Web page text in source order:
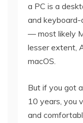
o
r
y
a PC is a
and keyboard-
— most likely
lesser extent,
macOS.
But if you got
10 years, you
and